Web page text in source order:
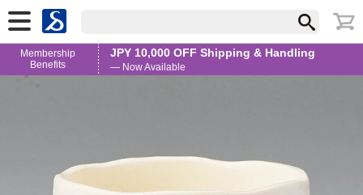
Membership
Benefits
JPY 10,000 OFF Shipping & Handling
— Now Available